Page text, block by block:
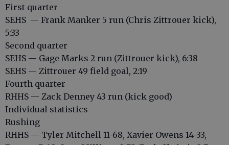
First quarter
SEHS — Frank Manker 5 run (Chris Zittrouer kick),
5:33
Second quarter
SEHS — Gage Marks 2 run (Zittrouer kick), 6:38
SEHS — Zittrouer 49 field goal, 2:19
Fourth quarter
RHHS — Zack Denney 43 run (kick good)
Individual statistics
Rushing
RHHS — Tyler Mitchell 11-68, Xavier Owens 14-33,